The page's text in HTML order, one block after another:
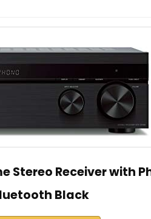
Stereo Receiver with
Black